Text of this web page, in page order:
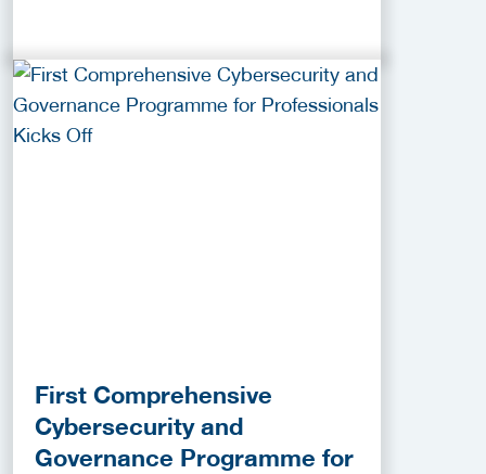
First Comprehensive
Cybersecurity and
Governance Programme for